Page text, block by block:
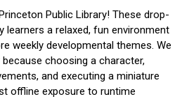
Public Library! These drop-
learners a relaxed, fun environment
weekly developmental themes. We
choosing a character,
and executing a miniature
offline exposure to runtime